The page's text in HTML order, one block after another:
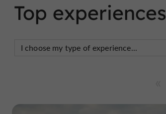
Top experiences